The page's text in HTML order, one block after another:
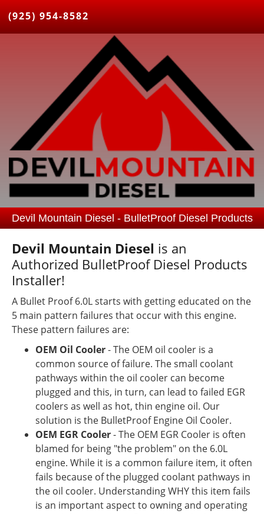
(925) 954-8582
Devil Mountain Diesel - BulletProof Diesel Products
Devil Mountain Diesel is an
Authorized BulletProof Diesel Products
Installer!
A Bullet Proof 6.0L starts with getting educated on the
5 main pattern failures that occur with this engine.
These pattern failures are:
OEM Oil Cooler- The OEM oil cooler is a
common source of failure. The small coolant
pathways within the oil cooler can become
plugged and this, in turn, can lead to failed EGR
coolers as well as hot, thin engine oil. Our
solution is the BulletProof Engine Oil Cooler.
OEM EGR Cooler- The OEM EGR Cooler is often
blamed for being "the problem" on the 6.0L
engine. While it is a common failure item, it often
fails because of the plugged coolant pathways in
the oil cooler. Understanding WHY this item fails
is an important aspect to owning and operating